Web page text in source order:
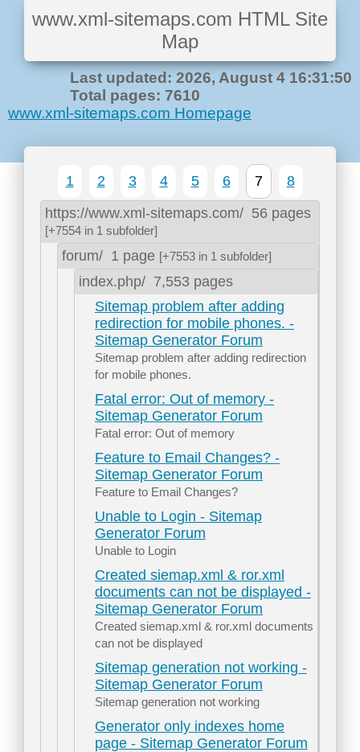
www.xml-sitemaps.com HTML Site
Map
Last updated: 2026, August 4 16:31:50
Total pages: 7610
www.xml-sitemaps.com Homepage
1 2 3 4 5 6 7
8
https://www.xml-sitemaps.com/ 56 pages
[+7554 in 1 subfolder]
forum/ 1 page [+7553 in 1 subfolder]
index.php/ 7,553 pages
Sitemap problem after adding
redirection for mobile phones. -
Sitemap Generator Forum
Sitemap problem after adding redirection
for mobile phones.
Fatal error: Out of memory -
Sitemap Generator Forum
Fatal error: Out of memory
Feature to Email Changes? -
Sitemap Generator Forum
Feature to Email Changes?
Unable to Login - Sitemap
Generator Forum
Unable to Login
Created siemap.xml & ror.xml
documents can not be displayed -
Sitemap Generator Forum
Created siemap.xml & ror.xml documents
can not be displayed
Sitemap generation not working -
Sitemap Generator Forum
Sitemap generation not working
Generator only indexes home
page - Sitemap Generator Forum